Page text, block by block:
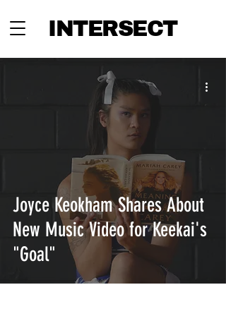
INTERSECT
Joyce Keokham Shares About
New Music Video for Keekai's
"Goal"